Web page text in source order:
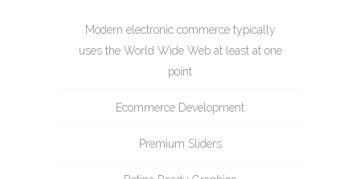
Modern electronic commerce typically
uses the World Wide Web at least at one
point
Ecommerce Development
Premium Sliders